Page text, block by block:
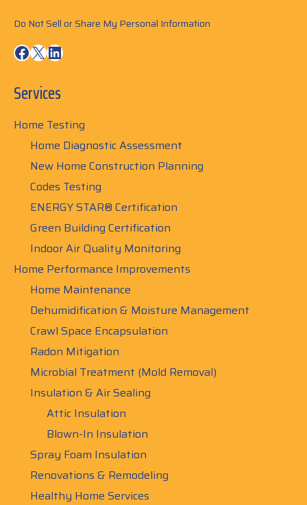
Do Not Sell or Share My Personal Information
Facebook
X LinkedIn
Services
Home Testing
Home Diagnostic Assessment
New Home Construction Planning
Codes Testing
ENERGY STAR® Certification
Green Building Certification
Indoor Air Quality Monitoring
Home Performance Improvements
Home Maintenance
Dehumidification & Moisture Management
Crawl Space Encapsulation
Radon Mitigation
Microbial Treatment (Mold Removal)
Insulation & Air Sealing
Attic Insulation
Blown-In Insulation
Spray Foam Insulation
Renovations & Remodeling
Healthy Home Services